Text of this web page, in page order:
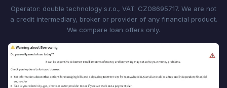
Operator: double technology s.r.o., VAT: CZ08695717. We are not
a credit intermediary, broker or provider of any financial product.
We compare loan offers only.